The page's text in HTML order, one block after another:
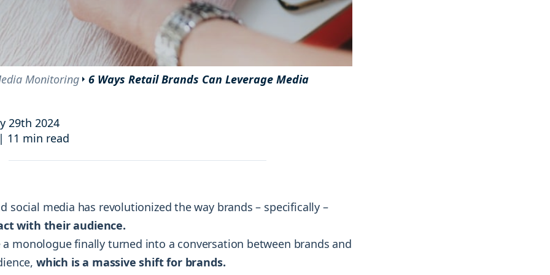
and improve your reach and engagement.
consumer behavior.
Social media
management
Monitoring
6 Ways Retail Brands Can Leverage Media
29th 2024
| 11 min read
social media has revolutionized the way brands – specifically –
with their audience.
a monologue finally turned into a conversation between brands and
which is a massive shift for brands.